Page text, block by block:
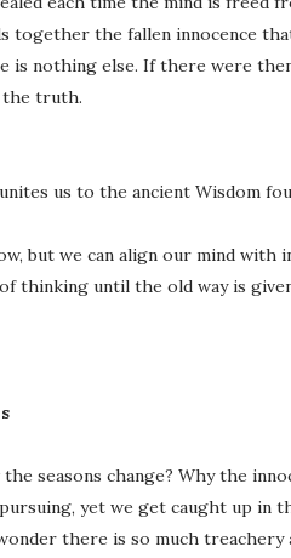
together the fallen innocence
nothing else. If there were
the truth.
us to the ancient Wisdom
but we can align our mind with
thinking until the old way is
seasons change? Why the
yet we get caught up in
there is so much treachery